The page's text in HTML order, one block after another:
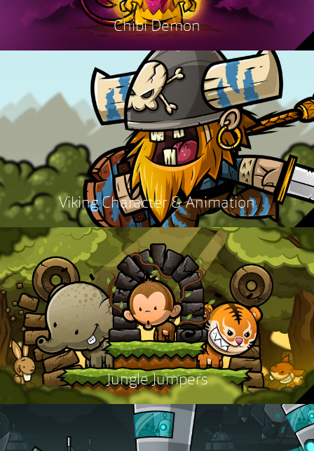
Chibi Demon
Viking Character & Animation
Jungle Jumpers